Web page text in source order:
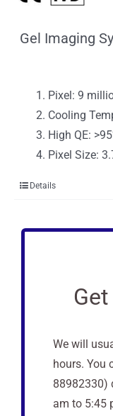
Gel Imaging
Pixel: 9
Cooling
High QE:
Pixel Size:
Details
We will
hours. You
88982330)
am to 5:45